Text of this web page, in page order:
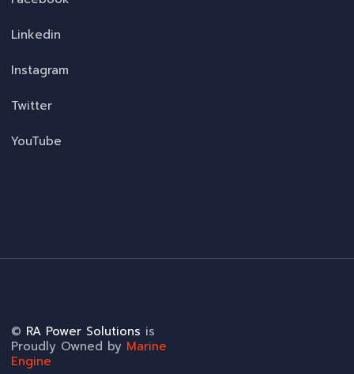
Linkedin
Instagram
Twitter
YouTube
© RA Power Solutions is
Proudly Owned by Marine
Engine